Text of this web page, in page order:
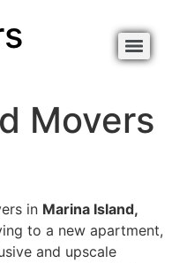
Movers
in Marina Island,
to a new apartment,
and upscale